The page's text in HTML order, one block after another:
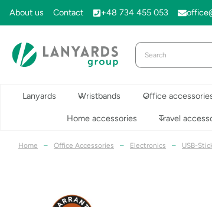
About us Contact +48 734 455 053
Lanyards Wristbands Office
Home accessories Travel
Home – Office Accessories – Electronics – USB-